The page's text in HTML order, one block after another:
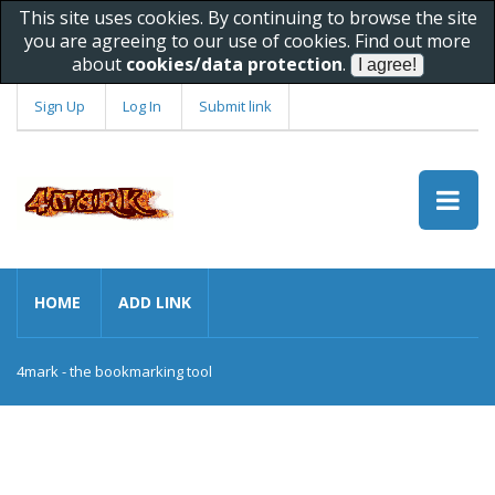
This site uses cookies. By continuing to browse the site
you are agreeing to our use of cookies. Find out more
about cookies/data protection.
Sign Up Log In Submit link
HOME ADD LINK
4mark - the bookmarking tool